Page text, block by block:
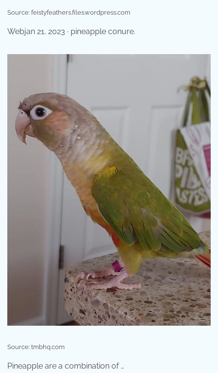
Source: feistyfeathers.files.wordpress.com
Webjan 21, 2023 · pineapple conure.
Source: tmbhq.com
Pineapple are a combination of …